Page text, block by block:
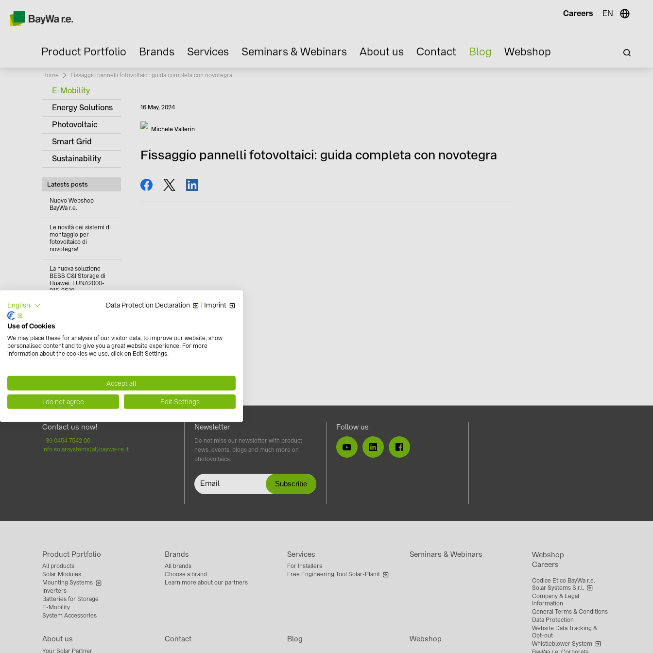
Careers EN
Product Portfolio Brands Services Seminars & Webinars About us Contact Blog Webshop
Home Current:
Fissaggio pannelli fotovoltaici: guida completa con novotegra
E-Mobility
Energy Solutions
Photovoltaic
Smart Grid
Sustainability
Latests posts
Nuovo Webshop
BayWa r.e.
Le novità dei sistemi di
montaggio per
fotovoltaico di
novotegra!
La nuova soluzione
BESS C&I Storage di
Huawei: LUNA2000-
215-2S10
funziona e quali sono i
Classe di reazione al
Published
16 May, 2024
AuthorMichele Vallerin
Fissaggio pannelli fotovoltaici: guida completa con novotegra
sharetweetshare
Contact us now!
+39 0454 7542 00
info.solarsystems(at)baywa-re.it
Newsletter
Do not miss our newsletter with product
news, events, blogs and much more on
photovoltaics.
Follow us
Product Portfolio
All products
Solar Modules
Mounting Systems
Inverters
Batteries for Storage
E-Mobility
System Accessories
Brands
All brands
Choose a brand
Learn more about our partners
Services
For Installers
Free Engineering Tool Solar-Planit
Seminars & Webinars
About us
Your Solar Partner
Contact Blog Webshop
Webshop
Careers
Codice Etico BayWa r.e.
Solar Systems S.r.l.
Company & Legal
Information
General Terms & Conditions
Data Protection
Website Data Tracking &
Opt-out
Whistleblower System
English Data Protection Declaration | Imprint
Use of Cookies
We may place these for analysis of our visitor data, to improve our website, show
personalised content and to give you a great website experience. For more
information about the cookies we use, click on Edit Settings.
Accept all
I do not agree Edit Settings